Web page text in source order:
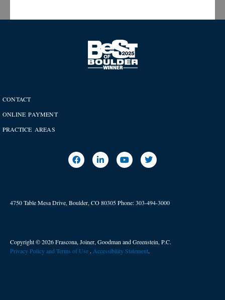
CONTACT
ONLINE PAYMENT
PRACTICE AREAS
4750 Table Mesa Drive, Boulder, CO 80305Phone:303-494-3000
Copyright © 2026 Frascona, Joiner, Goodman and Greenstein, P.C.
Privacy Policy and Terms of Use . ​ Accessibility Statement.